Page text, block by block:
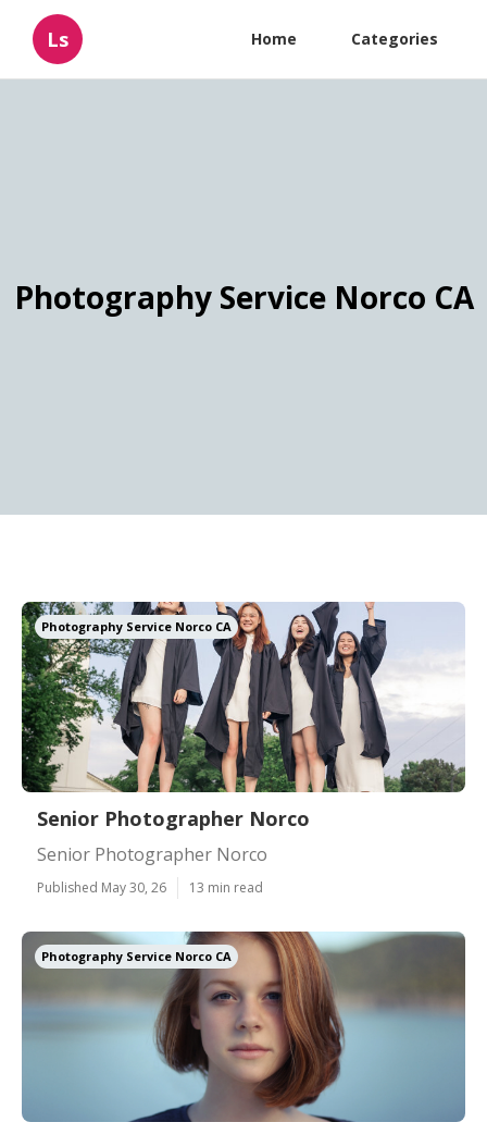
Ls Home Categories
Photography Service Norco CA
Photography Service Norco CA
Senior Photographer Norco
Senior Photographer Norco
Published May 30, 26 13 min read
Photography Service Norco CA